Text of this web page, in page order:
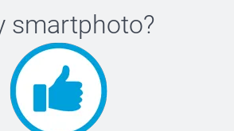
smartphoto?